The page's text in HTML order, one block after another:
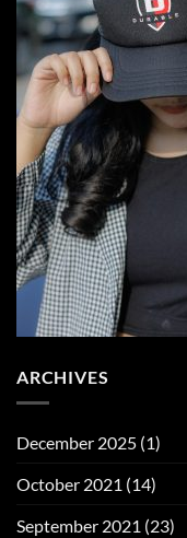
ARCHIVES
December 2025 (1)
October 2021 (14)
September 2021 (23)